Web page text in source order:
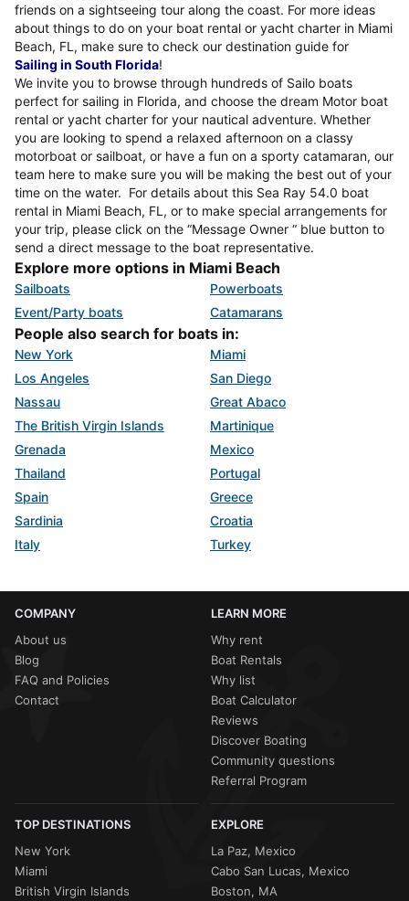
friends on a sightseeing tour along the coast. For more ideas
about things to do on your boat rental or yacht charter in Miami
Beach, FL, make sure to check our destination guide for
Sailing in South Florida!
We invite you to browse through hundreds of Sailo boats
perfect for sailing in Florida, and choose the dream Motor boat
rental or yacht charter for your nautical adventure. Whether
you are looking to spend a relaxed afternoon on a classy
motorboat or sailboat, or have a fun on a sporty catamaran, our
team here to make sure you will be making the best out of your
time on the water. For details about this Sea Ray 54.0 boat
rental in Miami Beach, FL, or to make special arrangements for
your trip, please click on the “Message Owner “ blue button to
send a direct message to the boat representative.
Explore more options in Miami Beach
Sailboats
Powerboats
Event/Party boats
Catamarans
People also search for boats in:
New York
Miami
Los Angeles
San Diego
Nassau
Great Abaco
The British Virgin Islands
Martinique
Grenada
Mexico
Thailand
Portugal
Spain
Greece
Sardinia
Croatia
Italy
Turkey
COMPANY
About us
Blog
FAQ and Policies
Contact
LEARN MORE
Why rent
Boat Rentals
Why list
Boat Calculator
Reviews
Discover Boating
Community questions
Referral Program
TOP DESTINATIONS
New York
Miami
British Virgin Islands
EXPLORE
La Paz, Mexico
Cabo San Lucas, Mexico
Boston, MA